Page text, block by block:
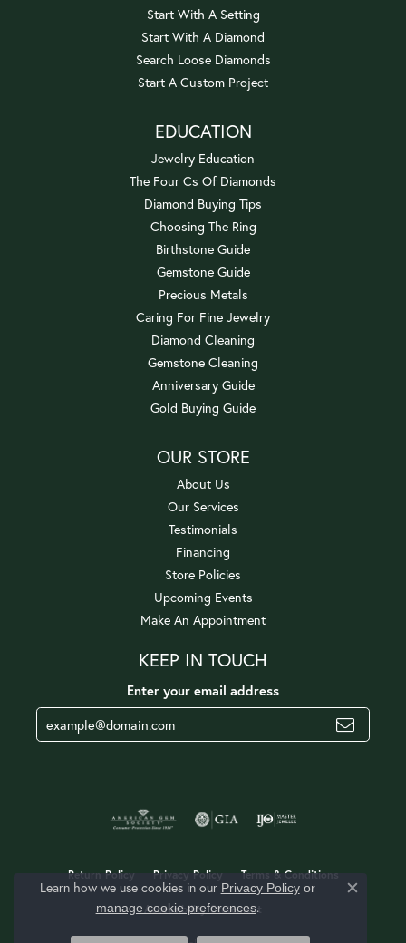
Start With A Setting
Start With A Diamond
Search Loose Diamonds
Start A Custom Project
EDUCATION
Jewelry Education
The Four Cs Of Diamonds
Diamond Buying Tips
Choosing The Ring
Birthstone Guide
Gemstone Guide
Precious Metals
Caring For Fine Jewelry
Diamond Cleaning
Gemstone Cleaning
Anniversary Guide
Gold Buying Guide
OUR STORE
About Us
Our Services
Testimonials
Financing
Store Policies
Upcoming Events
Make An Appointment
KEEP IN TOUCH
Enter your email address
Return Policy Privacy Policy Terms & Conditions
Accessibility Statement
Learn how we use cookies in our Privacy Policyor
manage cookie preferences.
Close